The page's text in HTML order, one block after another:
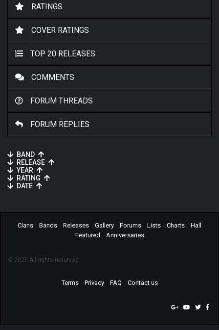
RATINGS
COVER RATINGS
TOP 20 RELEASES
COMMENTS
FORUM THREADS
FORUM REPLIES
BAND
RELEASE
YEAR
RATING
DATE
Clans Bands Releases Gallery Forums Lists Charts
Hall
Featured
Anniversaries
© 2026 All rights reserved.
Terms Privacy FAQ Contact us